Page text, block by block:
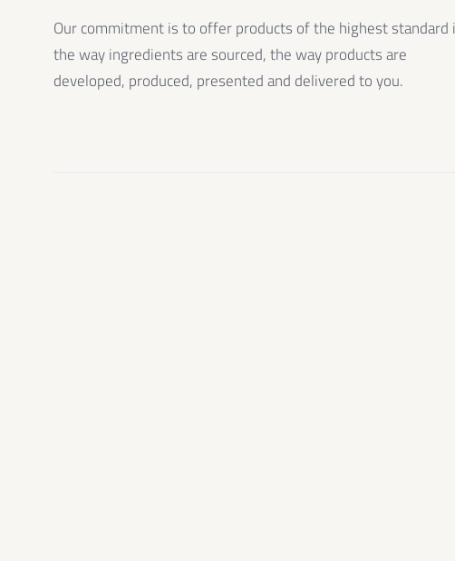
Our commitment is to offer products of the highest standard
the way ingredients are sourced, the way products are
developed, produced, presented and delivered to you.